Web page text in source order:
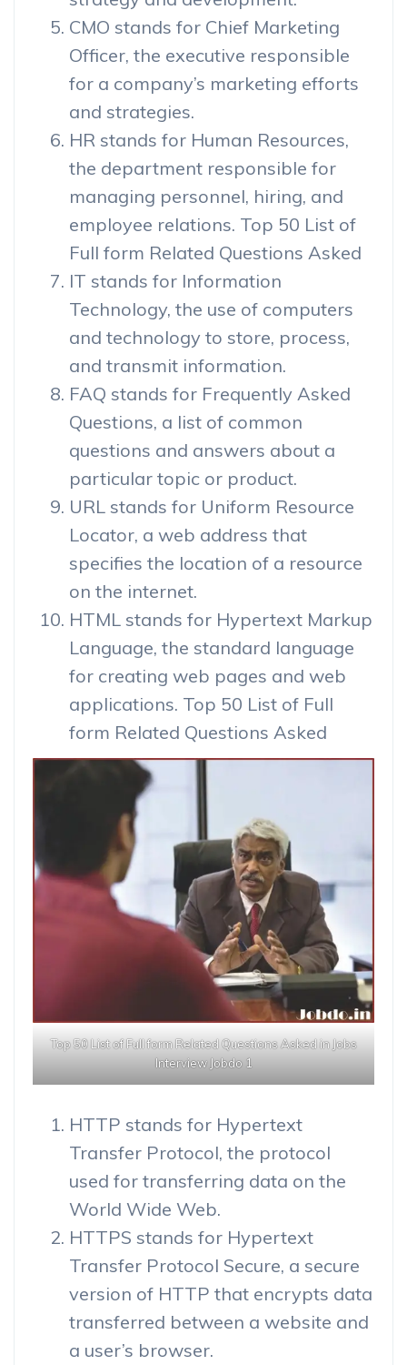
CMO stands for Chief Marketing
Officer, the executive responsible
for a company’s marketing efforts
and strategies.
HR stands for Human Resources,
the department responsible for
managing personnel, hiring, and
employee relations. Top 50 List of
Full form Related Questions Asked
IT stands for Information
Technology, the use of computers
and technology to store, process,
and transmit information.
FAQ stands for Frequently Asked
Questions, a list of common
questions and answers about a
particular topic or product.
URL stands for Uniform Resource
Locator, a web address that
specifies the location of a resource
on the internet.
HTML stands for Hypertext Markup
Language, the standard language
for creating web pages and web
applications. Top 50 List of Full
form Related Questions Asked
Top 50 List of Full form Related Questions Asked in Jobs
Interview Jobdo 1
HTTP stands for Hypertext
Transfer Protocol, the protocol
used for transferring data on the
World Wide Web.
HTTPS stands for Hypertext
Transfer Protocol Secure, a secure
version of HTTP that encrypts data
transferred between a website and
a user’s browser.